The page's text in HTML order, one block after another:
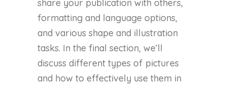
share your publication with others,
formatting and language options,
and various shape and illustration
tasks. In the final section, we’ll
discuss different types of pictures
and how to effectively use them in